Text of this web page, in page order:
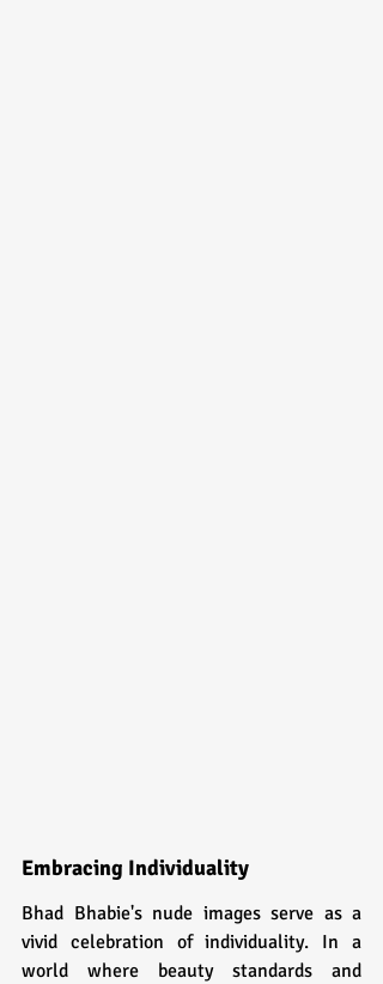
Embracing Individuality
Bhad Bhabie's nude images serve as a
vivid celebration of individuality. In a
world where beauty standards and